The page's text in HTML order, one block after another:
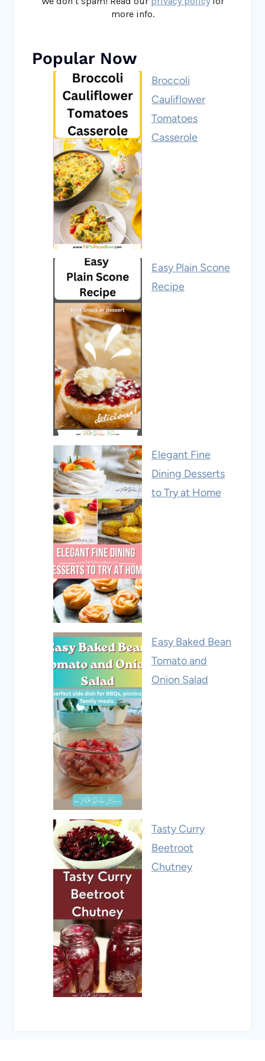
more info.
Popular Now
Broccoli
Cauliflower
Tomatoes
Casserole
Easy Plain Scone
Recipe
Elegant Fine
Dining Desserts
to Try at Home
Easy Baked Bean
Tomato and
Onion Salad
Tasty Curry
Beetroot
Chutney